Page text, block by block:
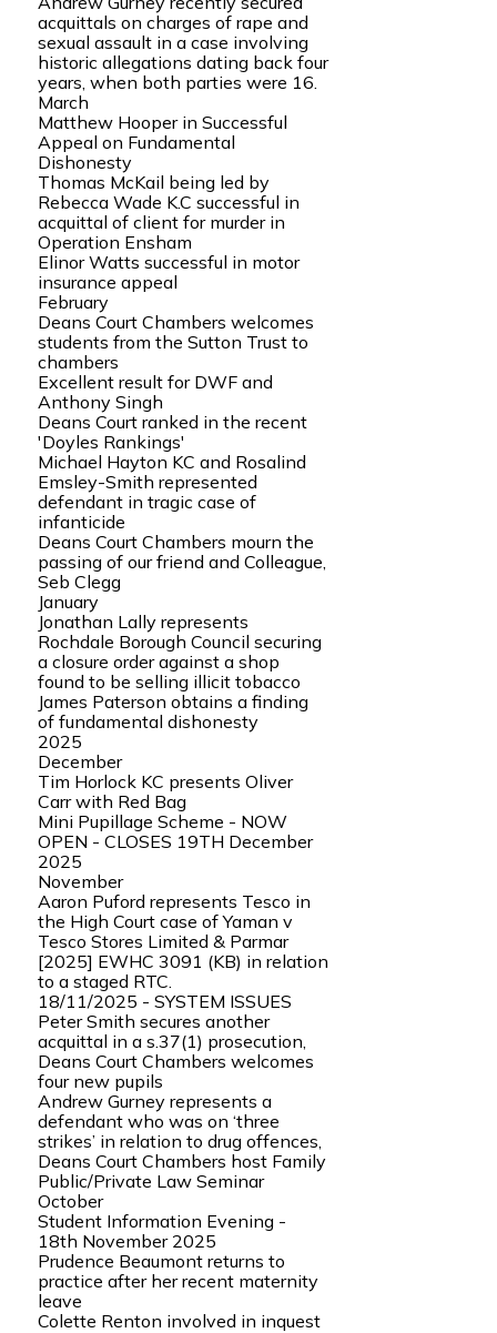
acquittals on charges of rape and
sexual assault in a case involving
historic allegations dating back four
years, when both parties were 16.
March
Matthew Hooper in Successful
Appeal on Fundamental
Dishonesty
Thomas McKail being led by
Rebecca Wade K.C successful in
acquittal of client for murder in
Operation Ensham
Elinor Watts successful in motor
insurance appeal
February
Deans Court Chambers welcomes
students from the Sutton Trust to
chambers
Excellent result for DWF and
Anthony Singh
Deans Court ranked in the recent
'Doyles Rankings'
Michael Hayton KC and Rosalind
Emsley-Smith represented
defendant in tragic case of
infanticide
Deans Court Chambers mourn the
passing of our friend and Colleague,
Seb Clegg
January
Jonathan Lally represents
Rochdale Borough Council securing
a closure order against a shop
found to be selling illicit tobacco
James Paterson obtains a finding
of fundamental dishonesty
2025
December
Tim Horlock KC presents Oliver
Carr with Red Bag
Mini Pupillage Scheme - NOW
OPEN - CLOSES 19TH December
2025
November
Aaron Puford represents Tesco in
the High Court case of Yaman v
Tesco Stores Limited & Parmar
[2025] EWHC 3091 (KB) in relation
to a staged RTC.
18/11/2025 - SYSTEM ISSUES
Peter Smith secures another
acquittal in a s.37(1) prosecution,
Deans Court Chambers welcomes
four new pupils
Andrew Gurney represents a
defendant who was on ‘three
strikes’ in relation to drug offences,
Deans Court Chambers host Family
Public/Private Law Seminar
October
Student Information Evening -
18th November 2025
Prudence Beaumont returns to
practice after her recent maternity
leave
Colette Renton involved in inquest